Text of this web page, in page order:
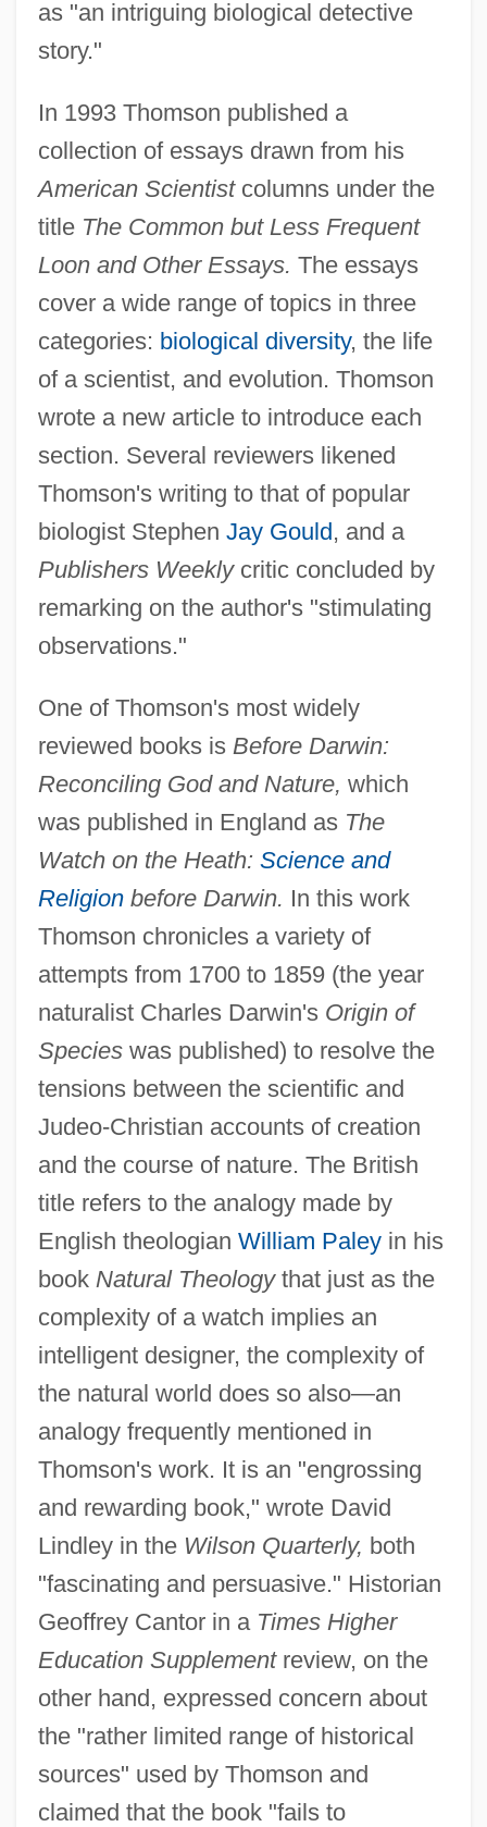
as "an intriguing biological detective
story."
In 1993 Thomson published a
collection of essays drawn from his
American Scientistcolumns under the
title The Common but Less Frequent
Loon and Other Essays. The essays
cover a wide range of topics in three
categories: biological diversity, the life
of a scientist, and evolution. Thomson
wrote a new article to introduce each
section. Several reviewers likened
Thomson's writing to that of popular
biologist Stephen Jay Gould, and a
Publishers Weeklycritic concluded by
remarking on the author's "stimulating
observations."
One of Thomson's most widely
reviewed books is Before Darwin:
Reconciling God and Nature, which
was published in England as The
Watch on the Heath: Science and
Religionbefore Darwin. In this work
Thomson chronicles a variety of
attempts from 1700 to 1859 (the year
naturalist Charles Darwin's Origin of
Specieswas published) to resolve the
tensions between the scientific and
Judeo-Christian accounts of creation
and the course of nature. The British
title refers to the analogy made by
English theologian William Paleyin his
book Natural Theologythat just as the
complexity of a watch implies an
intelligent designer, the complexity of
the natural world does so also—an
analogy frequently mentioned in
Thomson's work. It is an "engrossing
and rewarding book," wrote David
Lindley in the Wilson Quarterly, both
"fascinating and persuasive." Historian
Geoffrey Cantor in a Times Higher
Education Supplementreview, on the
other hand, expressed concern about
the "rather limited range of historical
sources" used by Thomson and
claimed that the book "fails to